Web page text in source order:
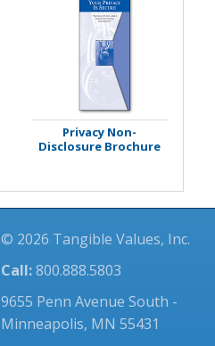
Privacy Non-
Disclosure Brochure
© 2026 Tangible Values, Inc.
Call:800.888.5803
9655 Penn Avenue South -
Minneapolis, MN 55431